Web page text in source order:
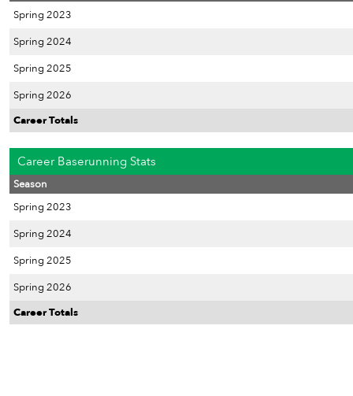
Spring 2023
Spring 2024
Spring 2025
Spring 2026
Career Totals
Career Baserunning Stats
Season
Spring 2023
Spring 2024
Spring 2025
Spring 2026
Career Totals